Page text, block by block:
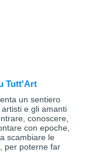
Tutt'Art
un sentiero
e gli amanti
conoscere,
con epoche,
scambiare le
per poterne far